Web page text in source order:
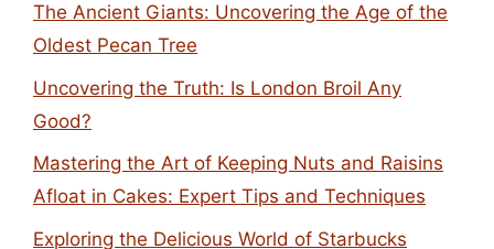
The Ancient Giants: Uncovering the Age of the
Oldest Pecan Tree
Uncovering the Truth: Is London Broil Any
Good?
Mastering the Art of Keeping Nuts and Raisins
Afloat in Cakes: Expert Tips and Techniques
Exploring the Delicious World of Starbucks